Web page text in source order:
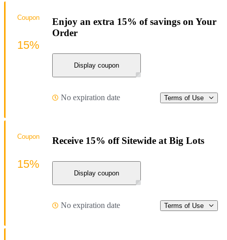
Enjoy an extra 15% of savings on Your
Order
Display coupon
No expiration date Terms of Use
Coupon
15%
Receive 15% off Sitewide at Big Lots
Display coupon
No expiration date Terms of Use
Coupon
15%